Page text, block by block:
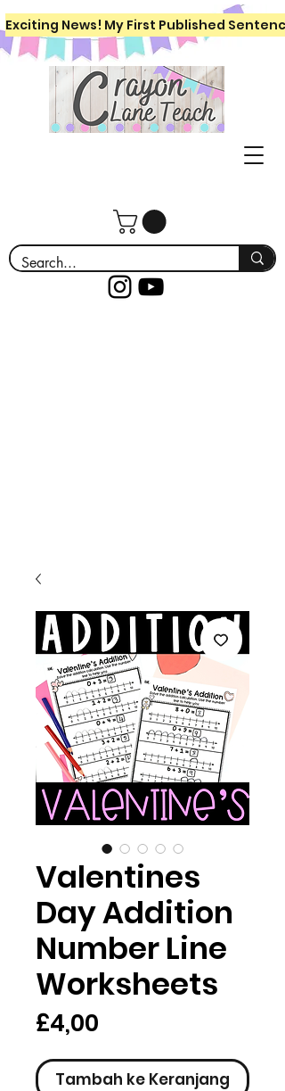
Exciting News! My First Published
Valentines
Day Addition
Number Line
Worksheets
£4,00
Tambah ke Keranjang